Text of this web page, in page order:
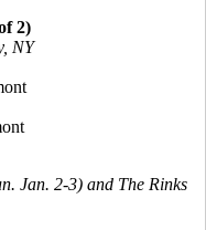
2)
NY
Jan. 2-3) and The Rinks